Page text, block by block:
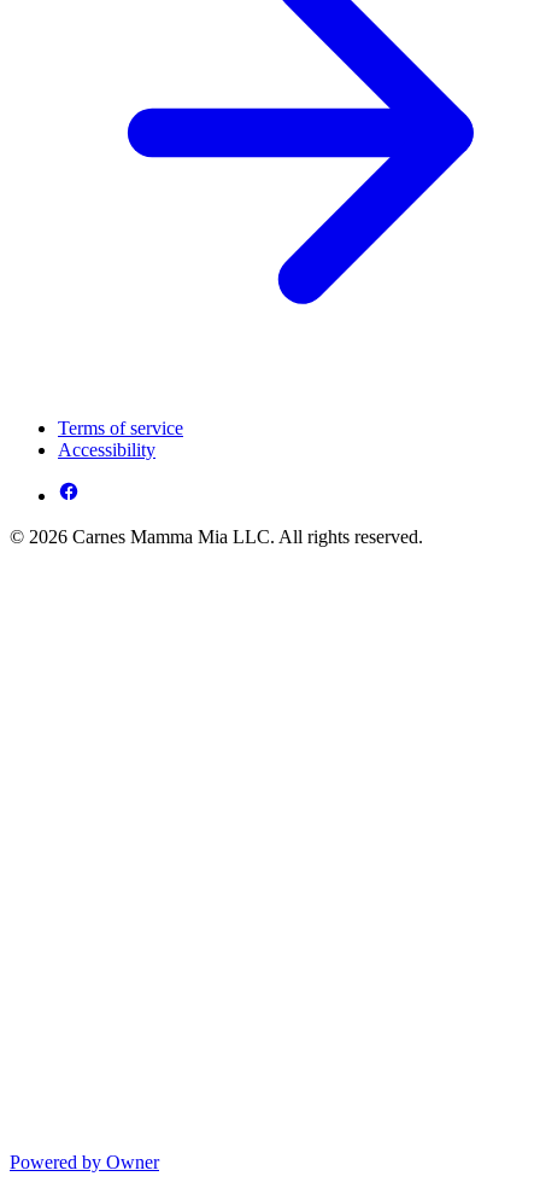
Terms of service
Accessibility
© 2026 Carnes Mamma Mia LLC. All rights reserved.
Powered by Owner